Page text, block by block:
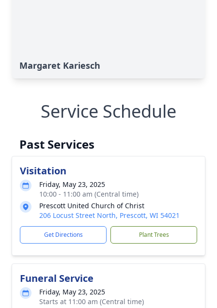
Margaret Kariesch
Service Schedule
Past Services
Visitation
Friday, May 23, 2025
10:00 - 11:00 am (Central time)
Prescott United Church of Christ
206 Locust Street North, Prescott, WI 54021
Get Directions Plant Trees
Funeral Service
Friday, May 23, 2025
Starts at 11:00 am (Central time)